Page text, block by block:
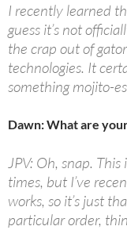
I recently learned
guess it’s not
the crap out of
technologies. It
something mojito-
Dawn: What are
JPV: Oh, snap.
times, but I’ve
works, so it’s just
particular order,